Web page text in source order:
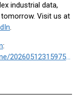
industrial data,
Visit us at
.
:
https://www.businesswire.com/news/home/20260512315975/en/